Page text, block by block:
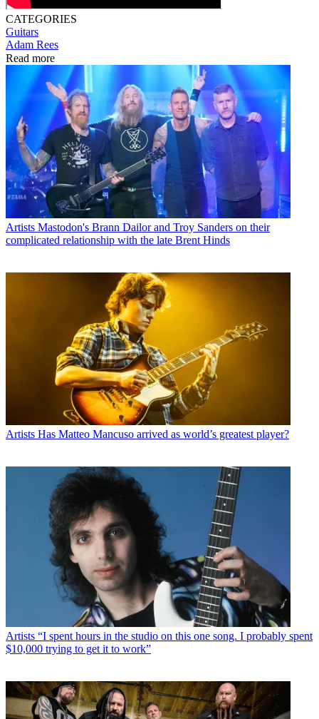
CATEGORIES
Guitars
Adam Rees
Read more
Artists Mastodon's Brann Dailor and Troy Sanders on their
complicated relationship with the late Brent Hinds
Artists Has Matteo Mancuso arrived as world’s greatest player?
Artists “I spent hours in the studio on this one song. I probably spent
$10,000 trying to get it to work”